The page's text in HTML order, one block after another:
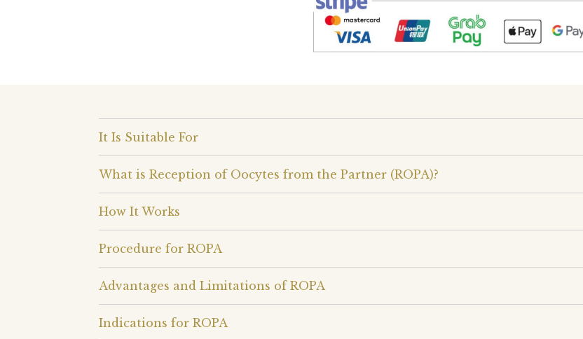
It Is Suitable For
What is Reception of Oocytes from the Partner (ROPA)?
How It Works
Procedure for ROPA
Advantages and Limitations of ROPA
Indications for ROPA